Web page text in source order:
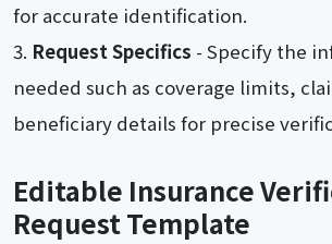
for accurate identification.
Request Specifics - Specify the
needed such as coverage limits,
beneficiary details for precise
Editable Insurance
Request Template